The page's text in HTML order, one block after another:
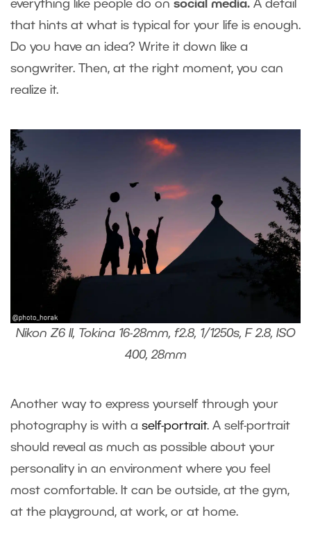
everything like people do on social media. A detail
that hints at what is typical for your life is enough.
Do you have an idea? Write it down like a
songwriter. Then, at the right moment, you can
realize it.
Nikon Z6 II, Tokina 16-28mm, f2.8, 1/1250s, F 2.8, ISO
400, 28mm
Another way to express yourself through your
photography is with a self-portrait. A self-portrait
should reveal as much as possible about your
personality in an environment where you feel
most comfortable. It can be outside, at the gym,
at the playground, at work, or at home.